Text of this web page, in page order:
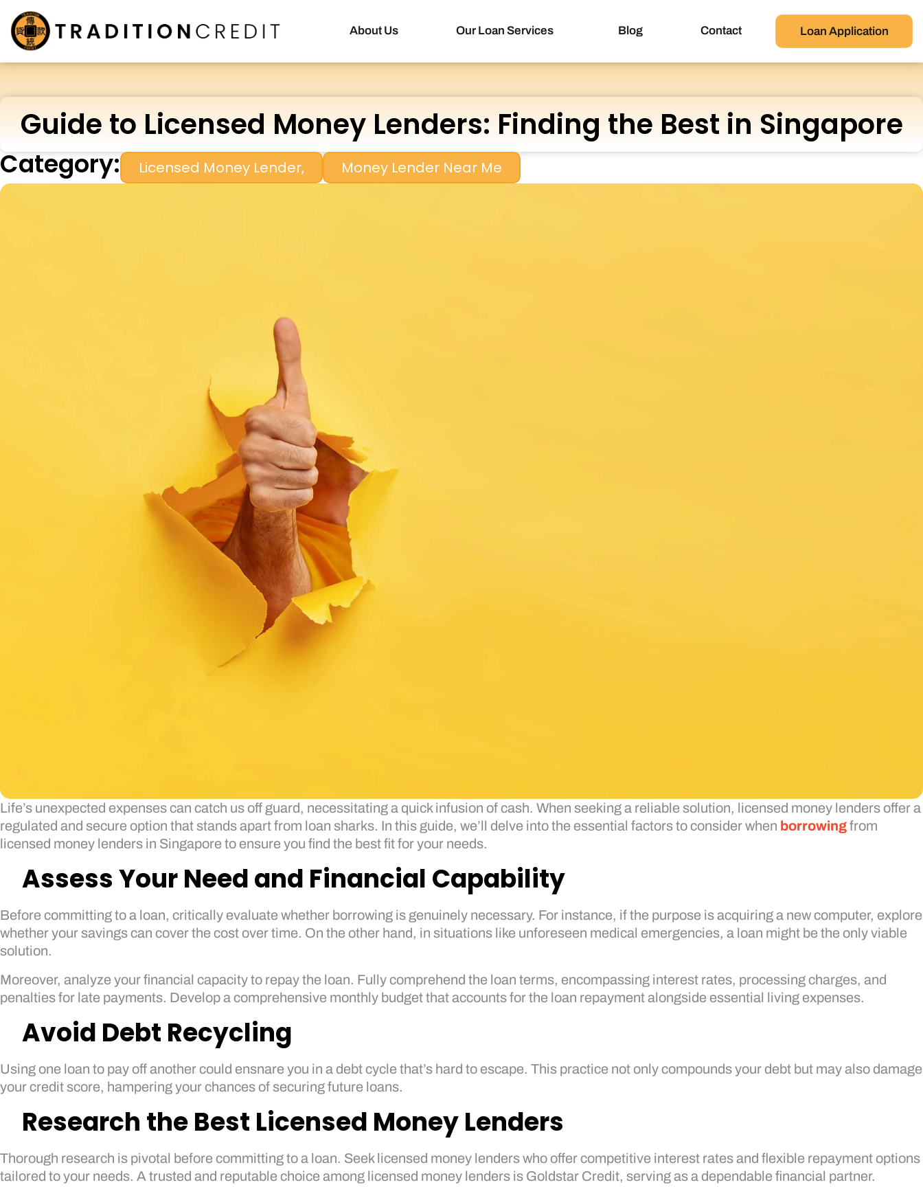
About Us Our Loan Services Blog Contact Loan Application
Guide to Licensed Money Lenders: Finding the Best in Singapore
Category: Licensed Money Lender, Money Lender Near Me
Life’s unexpected expenses can catch us off guard, necessitating a quick infusion of cash. When seeking a reliable solution, licensed money lenders offer a
regulated and secure option that stands apart from loan sharks. In this guide, we’ll delve into the essential factors to consider when borrowingfrom
licensed money lenders in Singapore to ensure you find the best fit for your needs.
Assess Your Need and Financial Capability
Before committing to a loan, critically evaluate whether borrowing is genuinely necessary. For instance, if the purpose is acquiring a new computer, explore
whether your savings can cover the cost over time. On the other hand, in situations like unforeseen medical emergencies, a loan might be the only viable
solution.
Moreover, analyze your financial capacity to repay the loan. Fully comprehend the loan terms, encompassing interest rates, processing charges, and
penalties for late payments. Develop a comprehensive monthly budget that accounts for the loan repayment alongside essential living expenses.
Avoid Debt Recycling
Using one loan to pay off another could ensnare you in a debt cycle that’s hard to escape. This practice not only compounds your debt but may also damage
your credit score, hampering your chances of securing future loans.
Research the Best Licensed Money Lenders
Thorough research is pivotal before committing to a loan. Seek licensed money lenders who offer competitive interest rates and flexible repayment options
tailored to your needs. A trusted and reputable choice among licensed money lenders is Goldstar Credit, serving as a dependable financial partner.